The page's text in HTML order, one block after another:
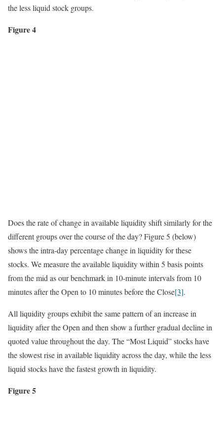
the less liquid stock groups.
Figure 4
Does the rate of change in available liquidity shift similarly for the
different groups over the course of the day? Figure 5 (below)
shows the intra-day percentage change in liquidity for these
stocks. We measure the available liquidity within 5 basis points
from the mid as our benchmark in 10-minute intervals from 10
minutes after the Open to 10 minutes before the Close[3].
All liquidity groups exhibit the same pattern of an increase in
liquidity after the Open and then show a further gradual decline in
quoted value throughout the day. The “Most Liquid” stocks have
the slowest rise in available liquidity across the day, while the less
liquid stocks have the fastest growth in liquidity.
Figure 5